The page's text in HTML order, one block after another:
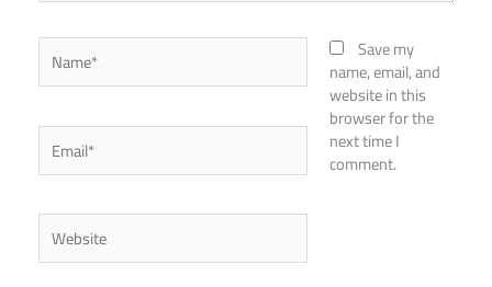
Name*
Email*
Website
Save my
name, email, and
website in this
browser for the
next time I
comment.